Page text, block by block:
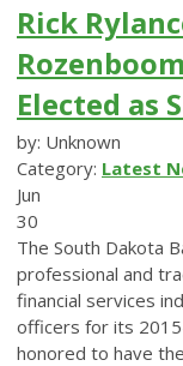
Rick
Elected as
by: Unknown
Category: Latest
Jun
30
The South Dakota
professional and
financial services
officers for its
honored to have